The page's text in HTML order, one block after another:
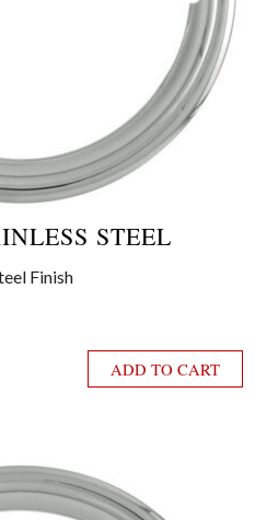
STEEL
Finish
ADD TO CART